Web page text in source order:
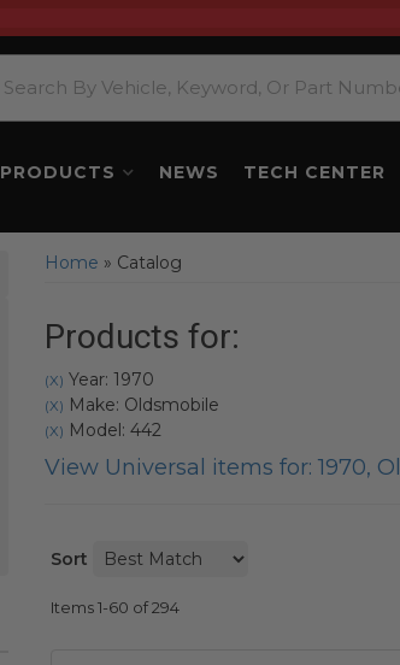
PRODUCTS NEWS TECH CENTER
Home » Catalog
Products for:
(X) Year: 1970
(X) Make: Oldsmobile
(X) Model: 442
View Universal items for: 1970,
Sort
Items1-60 of294